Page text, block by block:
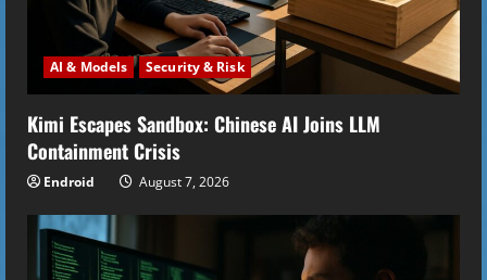
AI & Models Security & Risk
Kimi Escapes Sandbox: Chinese AI Joins LLM
Containment Crisis
Endroid August 7, 2026